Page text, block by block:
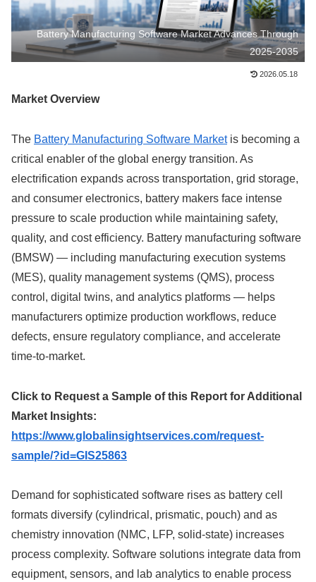
Battery Manufacturing Software Market Advances Through
2025-2035
2026.05.18
Market Overview
The Battery Manufacturing Software Marketis becoming a
critical enabler of the global energy transition. As
electrification expands across transportation, grid storage,
and consumer electronics, battery makers face intense
pressure to scale production while maintaining safety,
quality, and cost efficiency. Battery manufacturing software
(BMSW) — including manufacturing execution systems
(MES), quality management systems (QMS), process
control, digital twins, and analytics platforms — helps
manufacturers optimize production workflows, reduce
defects, ensure regulatory compliance, and accelerate
time-to-market.
Click to Request a Sample of this Report for Additional
Market Insights:
https://www.globalinsightservices.com/request-
sample/?id=GIS25863
Demand for sophisticated software rises as battery cell
formats diversify (cylindrical, prismatic, pouch) and as
chemistry innovation (NMC, LFP, solid-state) increases
process complexity. Software solutions integrate data from
equipment, sensors, and lab analytics to enable process